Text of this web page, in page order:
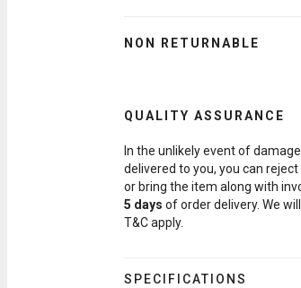
NON RETURNABLE
QUALITY ASSURANCE
In the unlikely event of
delivered to you, you can
or bring the item along with
5 days of order delivery. We
T&C apply.
SPECIFICATIONS